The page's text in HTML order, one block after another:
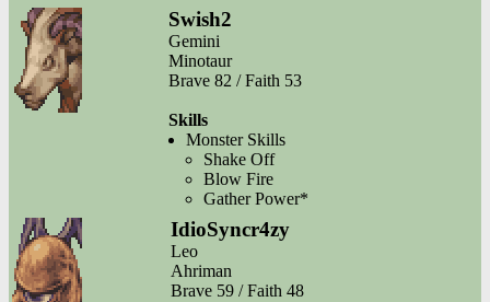
Swish2
Gemini
Minotaur
Brave 82 / Faith 53
Skills
Monster Skills
Shake Off
Blow Fire
Gather Power*
IdioSyncr4zy
Leo
Ahriman
Brave 59 / Faith 48